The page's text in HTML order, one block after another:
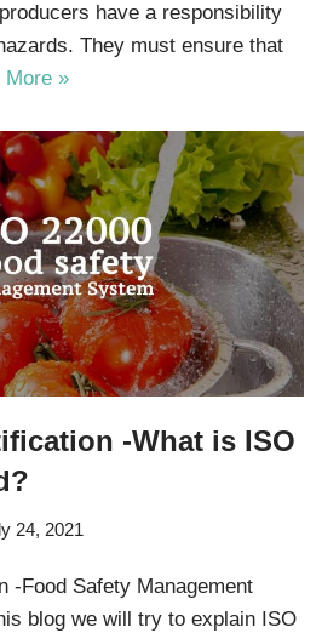
have a responsibility
They must ensure that
More »
-What is ISO
24, 2021
-Food Safety Management
blog we will try to explain ISO